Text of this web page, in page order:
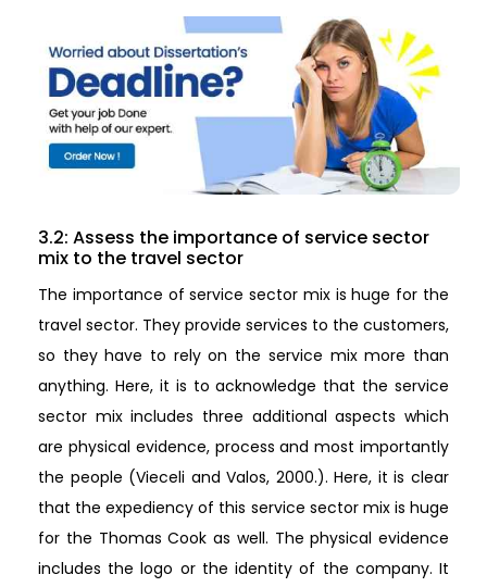
3.2: Assess the importance of service sector
mix to the travel sector
The importance of service sector mix is huge for the
travel sector. They provide services to the customers,
so they have to rely on the service mix more than
anything. Here, it is to acknowledge that the service
sector mix includes three additional aspects which
are physical evidence, process and most importantly
the people (Vieceli and Valos, 2000.). Here, it is clear
that the expediency of this service sector mix is huge
for the Thomas Cook as well. The physical evidence
includes the logo or the identity of the company. It